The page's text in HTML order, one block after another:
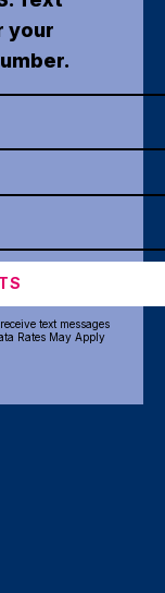
your
text messages
Rates May Apply